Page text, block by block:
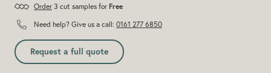
Order 3 cut samples for Free
Need help? Give us a call: 0161 277 6850
Request a full quote